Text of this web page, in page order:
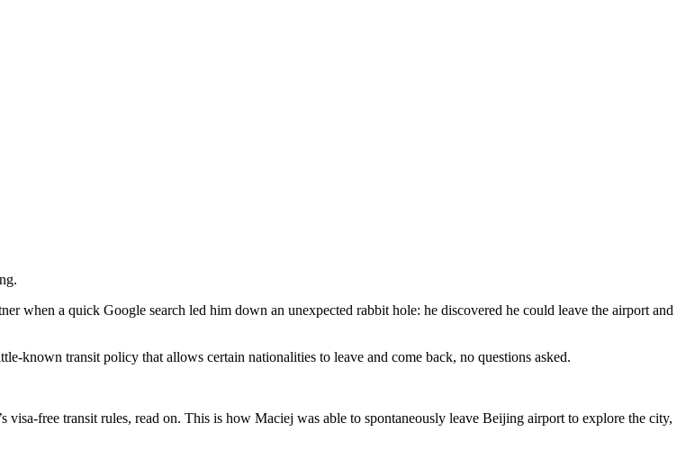
when a quick Google search led him down an unexpected rabbit hole: he discovered he could leave the airport and
known transit policy that allows certain nationalities to leave and come back, no questions asked.
free transit rules, read on. This is how Maciej was able to spontaneously leave Beijing airport to explore the city,